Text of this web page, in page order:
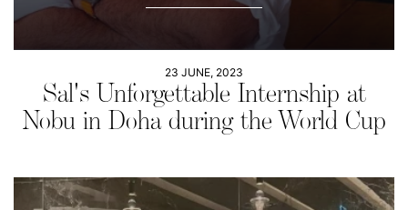
23 JUNE, 2023
Sal's Unforgettable Internship at
Nobu in Doha during the World Cup